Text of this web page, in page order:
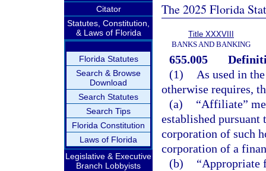
Citator
Statutes, Constitution,
& Laws of Florida
Florida Statutes
Search & Browse
Download
Search Statutes
Search Tips
Florida Constitution
Laws of Florida
Legislative & Executive
Branch Lobbyists
The 2025 Florida
Title XXXVIII
BANKS AND BANKING
655.005
(1)
As used in
otherwise requires,
(a)
“Affiliate”
established
corporation of such
corporation of a
(b)
“Appropriate